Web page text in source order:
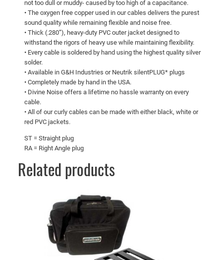
not too dull or muddy- caused by too high of a capacitance.
• The oxygen free copper used in our cables delivers the purest
sound quality while remaining flexible and noise free.
• Thick (.280”), heavy-duty PVC outer jacket designed to
withstand the rigors of heavy use while maintaining flexibility.
• Every cable is soldered by hand using the highest quality silver
solder.
• Available in G&H Industries or Neutrik silentPLUG* plugs
• Completely made by hand in the USA.
• Divine Noise offers a lifetime no hassle warranty on every
cable.
• All of our curly cables can be made with either black, white or
red PVC jackets.
ST = Straight plug
RA = Right Angle plug
Related products